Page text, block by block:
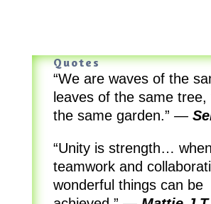
Quotes
“We are waves of the
leaves of the same
the same garden.” —
“Unity is strength…
teamwork and
wonderful things can be